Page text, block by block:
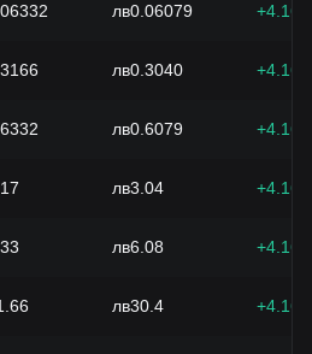
лв0.06079
лв0.3040
лв0.6079
лв3.04
лв6.08
лв30.4